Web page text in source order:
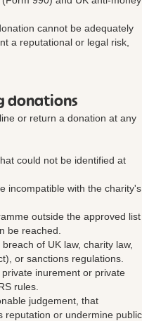
cannot be adequately
a reputational or legal risk,
donations
or return a donation at any
could not be identified at
incompatible with the charity's
outside the approved list
be reached.
of UK law, charity law,
or sanctions regulations.
inurement or private
rules.
judgement, that
reputation or undermine public